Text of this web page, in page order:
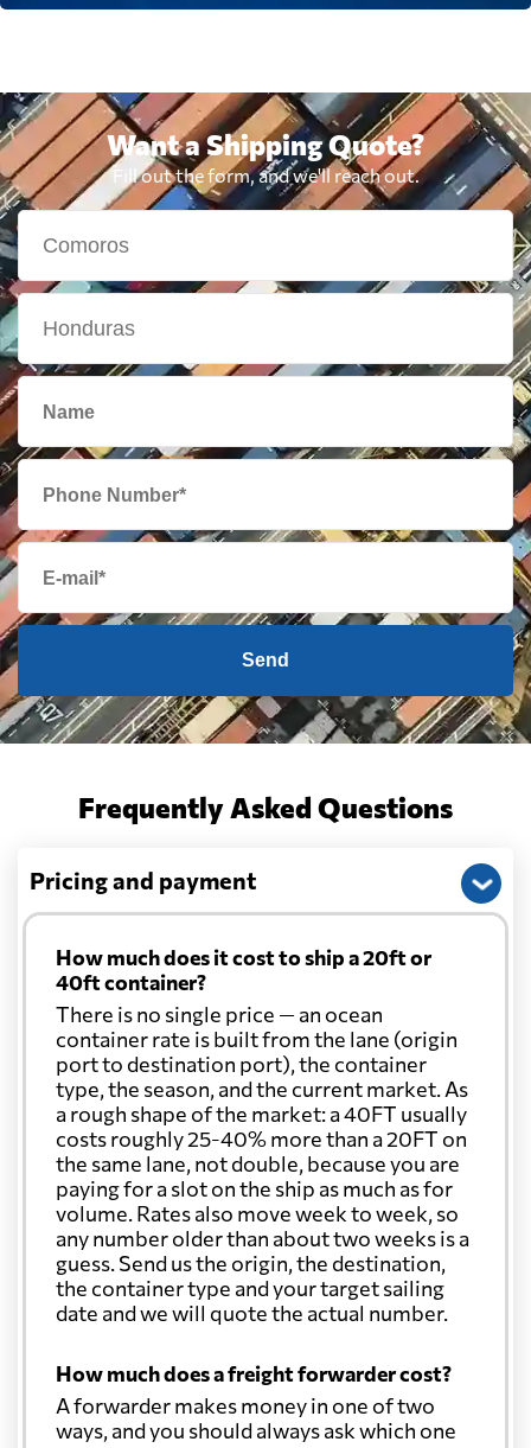
Want a Shipping Quote?
Fill out the form, and we'll reach out.
Send
Frequently Asked Questions
Pricing and payment
How much does it cost to ship a 20ft or
40ft container?
There is no single price — an ocean
container rate is built from the lane (origin
port to destination port), the container
type, the season, and the current market. As
a rough shape of the market: a 40FT usually
costs roughly 25-40% more than a 20FT on
the same lane, not double, because you are
paying for a slot on the ship as much as for
volume. Rates also move week to week, so
any number older than about two weeks is a
guess. Send us the origin, the destination,
the container type and your target sailing
date and we will quote the actual number.
How much does a freight forwarder cost?
A forwarder makes money in one of two
ways, and you should always ask which one